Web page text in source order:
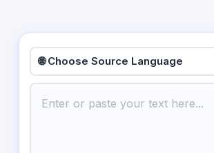
🌐 Choose Source Language